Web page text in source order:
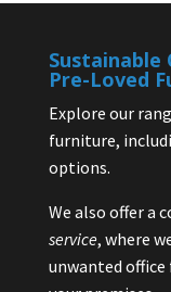
Pre-Loved
Explore our
furniture,
options.
We also offer a
service, where
unwanted